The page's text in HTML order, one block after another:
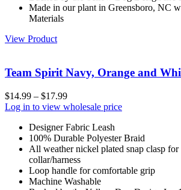
Made in our plant in Greensboro, NC
Materials
View Product
Team Spirit Navy, Orange and
$14.99 – $17.99
Log in to view wholesale price
Designer Fabric Leash
100% Durable Polyester Braid
All weather nickel plated snap clasp for
collar/harness
Loop handle for comfortable grip
Machine Washable